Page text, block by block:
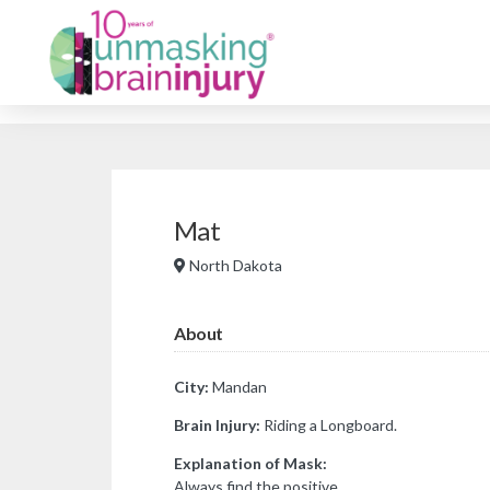
Mat
North Dakota
About
City: Mandan
Brain Injury: Riding a Longboard.
Explanation of Mask:
Always find the positive.